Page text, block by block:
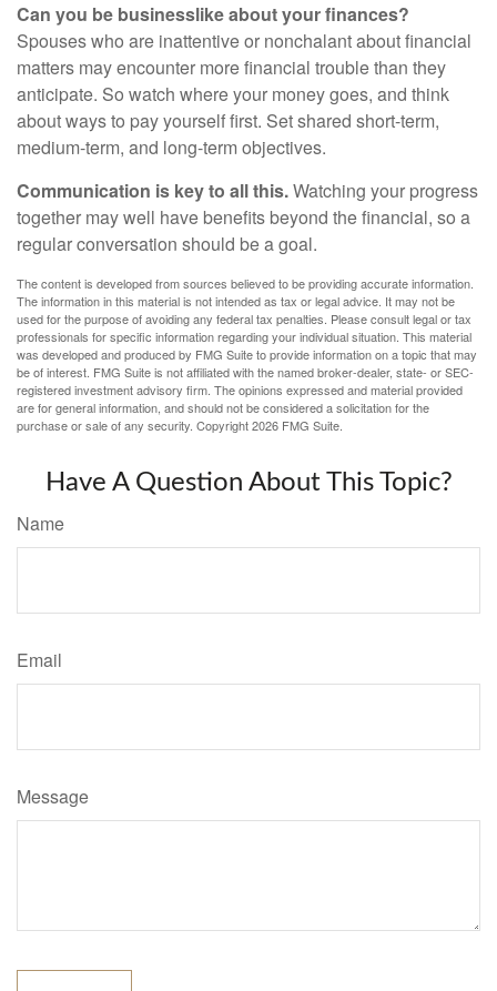
Can you be businesslike about your finances?
Spouses who are inattentive or nonchalant about financial
matters may encounter more financial trouble than they
anticipate. So watch where your money goes, and think
about ways to pay yourself first. Set shared short-term,
medium-term, and long-term objectives.
Communication is key to all this.Watching your progress
together may well have benefits beyond the financial, so a
regular conversation should be a goal.
The content is developed from sources believed to be providing accurate information.
The information in this material is not intended as tax or legal advice. It may not be
used for the purpose of avoiding any federal tax penalties. Please consult legal or tax
professionals for specific information regarding your individual situation. This material
was developed and produced by FMG Suite to provide information on a topic that may
be of interest. FMG Suite is not affiliated with the named broker-dealer, state- or SEC-
registered investment advisory firm. The opinions expressed and material provided
are for general information, and should not be considered a solicitation for the
purchase or sale of any security. Copyright2026 FMG Suite.
Have A Question About This Topic?
Name
Email
Message